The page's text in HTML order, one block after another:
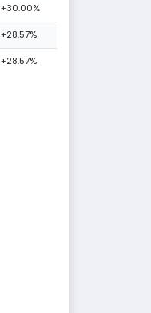
+30.00%
+28.57%
+28.57%